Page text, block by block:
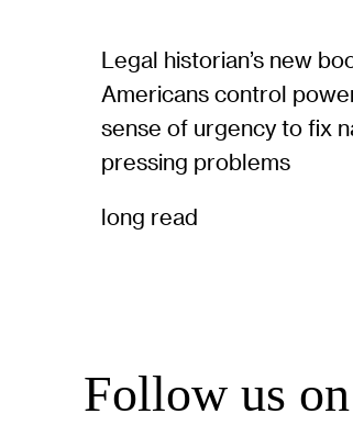
Legal historian’s new
Americans control
sense of urgency to fix
pressing problems
long read
Follow us on